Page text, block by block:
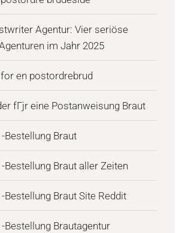
Agentur: Vier seriöse
im Jahr 2025
en postordrebrud
fГјr eine Postanweisung Braut
Bestellung Braut
Bestellung Braut aller Zeiten
Bestellung Braut Site Reddit
Bestellung Brautagentur